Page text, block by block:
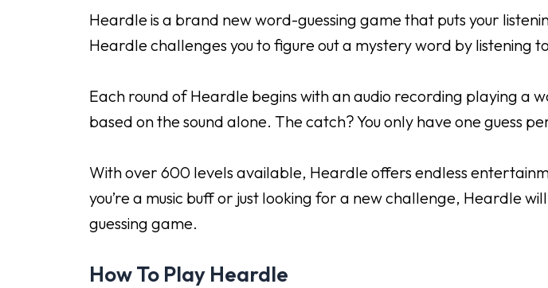
Heardle is a brand new word-guessing game that puts your
Heardle challenges you to figure out a mystery word by listening
Each round of Heardle begins with an audio recording playing a
based on the sound alone. The catch? You only have one guess
With over 600 levels available, Heardle offers endless
you’re a music buff or just looking for a new challenge, Heardle
guessing game.
How To Play Heardle